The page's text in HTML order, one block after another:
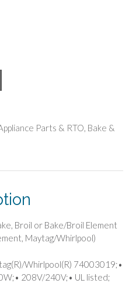
Parts & RTO, Bake &
Broil or Bake/Broil Element
Maytag/Whirlpool)
Whirlpool(R) 74003019;•
208V/240V;• UL listed;